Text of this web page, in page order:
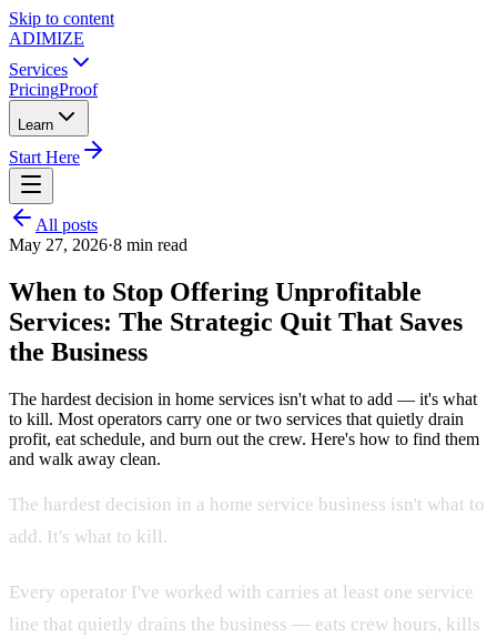
Skip to content
ADIMIZE
Services
PricingProof
Learn
Start Here
All posts
May 27, 2026·8 min read
When to Stop Offering Unprofitable
Services: The Strategic Quit That Saves
the Business
The hardest decision in home services isn't what to add — it's what
to kill. Most operators carry one or two services that quietly drain
profit, eat schedule, and burn out the crew. Here's how to find them
and walk away clean.
The hardest decision in a home service business isn't what to
add. It's what to kill.
Every operator I've worked with carries at least one service
line that quietly drains the business — eats crew hours, kills